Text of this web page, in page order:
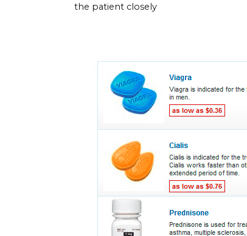
the patient closely